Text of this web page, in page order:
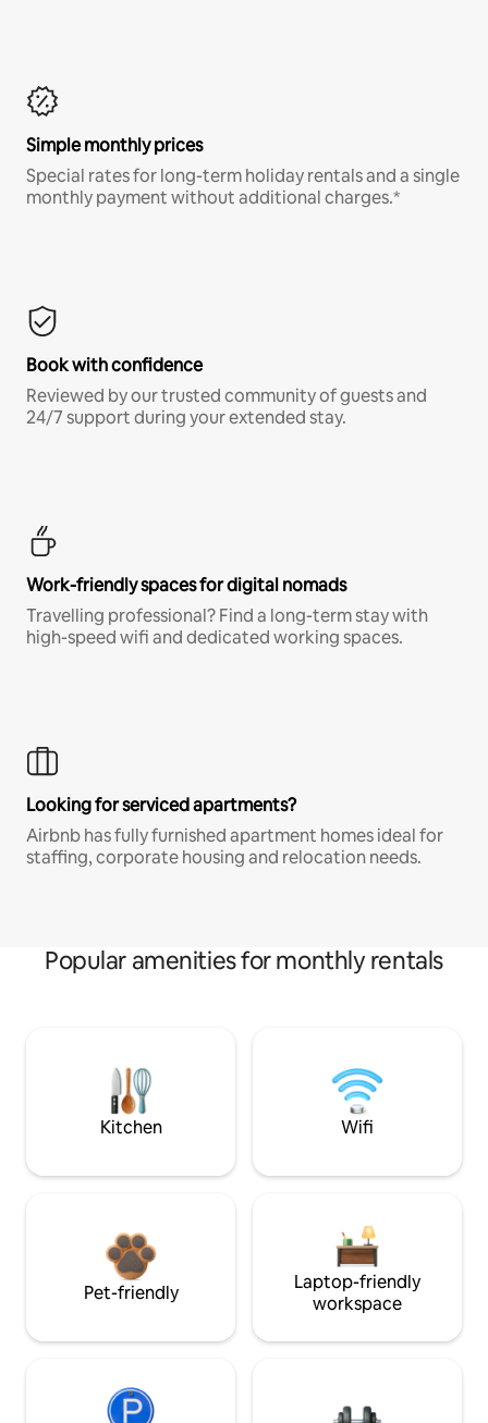
Simple monthly prices
Special rates for long-term holiday rentals and a single
monthly payment without additional charges.*
Book with confidence
Reviewed by our trusted community of guests and
24/7 support during your extended stay.
Work-friendly spaces for digital nomads
Travelling professional? Find a long-term stay with
high-speed wifi and dedicated working spaces.
Looking for serviced apartments?
Airbnb has fully furnished apartment homes ideal for
staffing, corporate housing and relocation needs.
Popular amenities for monthly rentals
Kitchen Wifi
Pet-friendly
Laptop-friendly
workspace